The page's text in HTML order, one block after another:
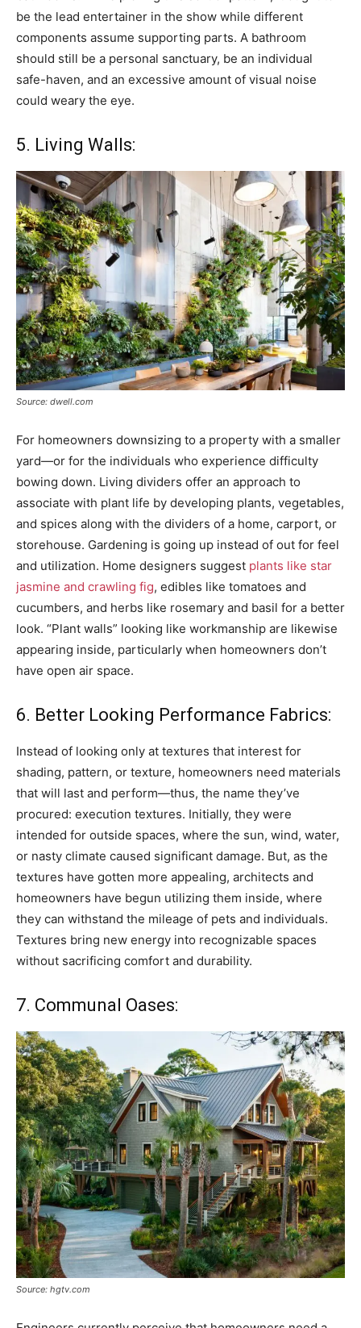
be the lead entertainer in the show while different
components assume supporting parts. A bathroom
should still be a personal sanctuary, be an individual
safe-haven, and an excessive amount of visual noise
could weary the eye.
5. Living Walls:
Source: dwell.com
For homeowners downsizing to a property with a smaller
yard—or for the individuals who experience difficulty
bowing down. Living dividers offer an approach to
associate with plant life by developing plants, vegetables,
and spices along with the dividers of a home, carport, or
storehouse. Gardening is going up instead of out for feel
and utilization. Home designers suggest plants like star
jasmine and crawling fig, edibles like tomatoes and
cucumbers, and herbs like rosemary and basil for a better
look. “Plant walls” looking like workmanship are likewise
appearing inside, particularly when homeowners don’t
have open air space.
6. Better Looking Performance Fabrics:
Instead of looking only at textures that interest for
shading, pattern, or texture, homeowners need materials
that will last and perform—thus, the name they’ve
procured: execution textures. Initially, they were
intended for outside spaces, where the sun, wind, water,
or nasty climate caused significant damage. But, as the
textures have gotten more appealing, architects and
homeowners have begun utilizing them inside, where
they can withstand the mileage of pets and individuals.
Textures bring new energy into recognizable spaces
without sacrificing comfort and durability.
7. Communal Oases:
Source: hgtv.com